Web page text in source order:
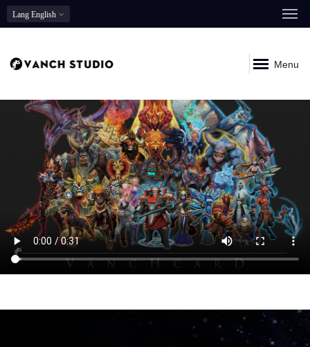
Lang English
Menu